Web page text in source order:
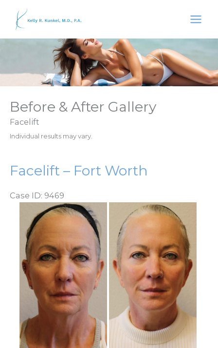
Before & After Gallery
Facelift
Individual results may vary.
Facelift – Fort Worth
Case ID: 9469
Before
and
After
Images